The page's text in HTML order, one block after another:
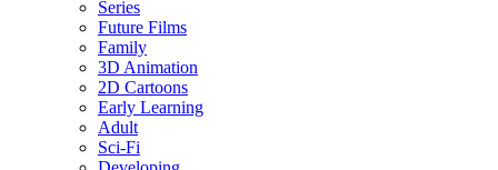
Series
Future Films
Family
3D Animation
2D Cartoons
Early Learning
Adult
Sci-Fi